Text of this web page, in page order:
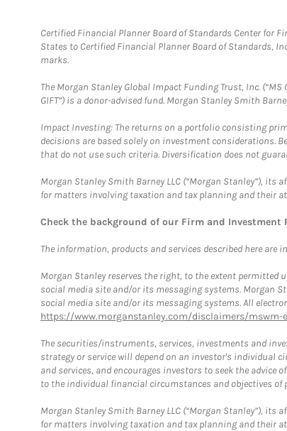
Certified Financial Planner Board of Standards Center for
States to Certified Financial Planner Board of Standards,
marks.
The Morgan Stanley Global Impact Funding Trust, Inc.
GIFT”) is a donor-advised fund. Morgan Stanley Smith
Impact Investing: The returns on a portfolio consisting
decisions are based solely on investment considerations.
that do not use such criteria. Diversification does not
Morgan Stanley Smith Barney LLC (“Morgan Stanley”),
for matters involving taxation and tax planning and their
Check the background of our Firm and Investment
The information, products and services described here
Morgan Stanley reserves the right, to the extent
social media site and/or its messaging systems. Morgan
social media site and/or its messaging systems. All
https://www.morganstanley.com/disclaimers/mswm-
The securities/instruments, services, investments and
strategy or service will depend on an investor's individual
and services, and encourages investors to seek the
to the individual financial circumstances and objectives of
Morgan Stanley Smith Barney LLC (“Morgan Stanley”),
for matters involving taxation and tax planning and their